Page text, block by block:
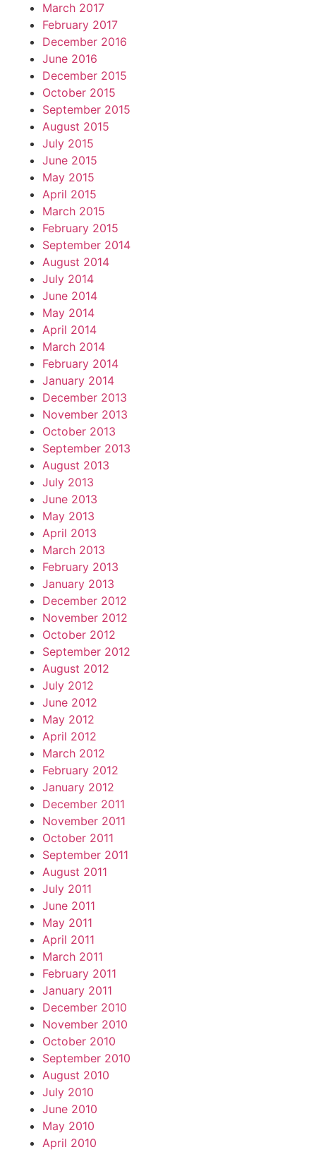
March 2017
February 2017
December 2016
June 2016
December 2015
October 2015
September 2015
August 2015
July 2015
June 2015
May 2015
April 2015
March 2015
February 2015
September 2014
August 2014
July 2014
June 2014
May 2014
April 2014
March 2014
February 2014
January 2014
December 2013
November 2013
October 2013
September 2013
August 2013
July 2013
June 2013
May 2013
April 2013
March 2013
February 2013
January 2013
December 2012
November 2012
October 2012
September 2012
August 2012
July 2012
June 2012
May 2012
April 2012
March 2012
February 2012
January 2012
December 2011
November 2011
October 2011
September 2011
August 2011
July 2011
June 2011
May 2011
April 2011
March 2011
February 2011
January 2011
December 2010
November 2010
October 2010
September 2010
August 2010
July 2010
June 2010
May 2010
April 2010